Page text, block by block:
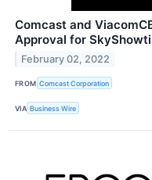
Comcast and
Approval for
February 02, 2022
FROM Comcast Corporation
VIA Business Wire